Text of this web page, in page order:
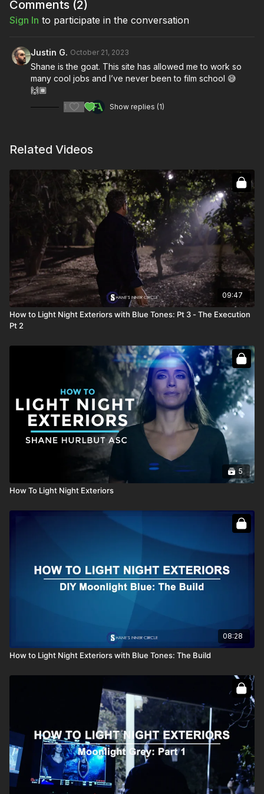
Comments (2)
Sign In to participate in the conversation
Justin G. October 21, 2023
Shane is the goat. This site has allowed me to work so
many cool jobs and I’ve never been to film school 😅
🙌🏾
1 Show replies (1)
Related Videos
09:47
How to Light Night Exteriors with Blue Tones: Pt 3 - The Execution
Pt 2
5
How To Light Night Exteriors
08:28
How to Light Night Exteriors with Blue Tones: The Build